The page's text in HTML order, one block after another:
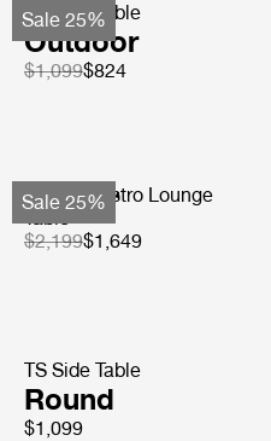
Sale 25%
TS Side Table
Outdoor
$1,099$824
Sale 25%
Carmel Bistro Lounge
Table
$2,199$1,649
TS Side Table
Round
$1,099